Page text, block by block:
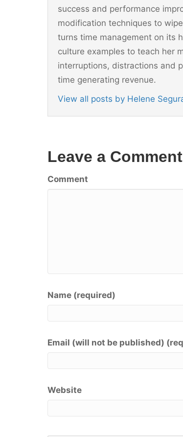
success and performance
modification techniques to
turns time management on its
culture examples to teach her
interruptions, distractions and
time generating revenue.
View all posts by Helene
Leave a Comment
Comment
Name (required)
Email (will not be published)
Website